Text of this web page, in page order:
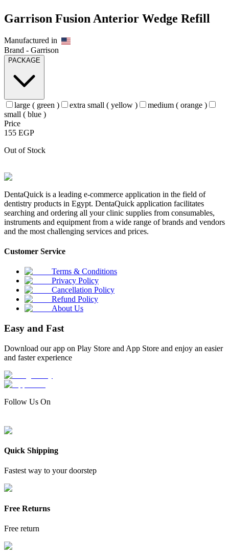
Garrison Fusion Anterior Wedge Refill
Manufactured in
Brand - Garrison
PACKAGE
large ( green ) extra small ( yellow )
medium ( orange )
small ( blue )
Price
155 EGP
Out of Stock
DentaQuick is a leading e-commerce application in the field of
dentistry products in Egypt. DentaQuick application facilitates
searching and ordering all your clinic supplies from consumables,
instruments and equipment from a wide range of brands and vendors
and the most challenging services and prices.
Customer Service
Terms & Conditions
Privacy Policy
Cancellation Policy
Refund Policy
About Us
Easy and Fast
Download our app on Play Store and App Store and enjoy an easier
and faster experience
Follow Us On
Quick Shipping
Fastest way to your doorstep
Free Returns
Free return